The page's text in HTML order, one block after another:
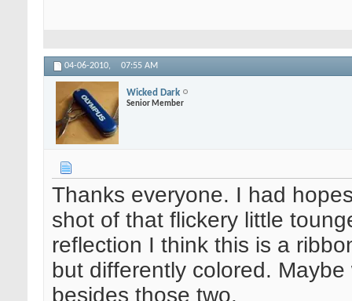
04-06-2010, 07:55 AM
Wicked Dark
Senior Member
Thanks everyone. I had
shot of that flickery little
reflection I think this is a
but differently colored.
besides those two.